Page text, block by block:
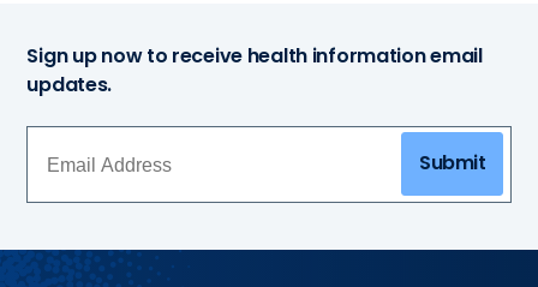
Sign up now to receive health information email
updates.
Submit